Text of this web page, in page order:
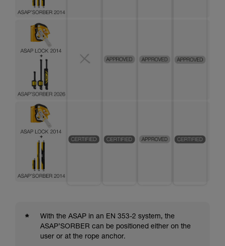
*
With the ASAP in an EN 353-2 system, the
ASAP’SORBER can be positioned either on the
user or at the rope anchor.